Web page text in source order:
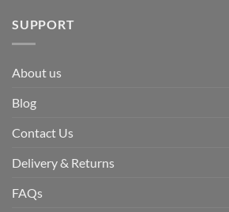
SUPPORT
About us
Blog
Contact Us
Delivery & Returns
FAQs